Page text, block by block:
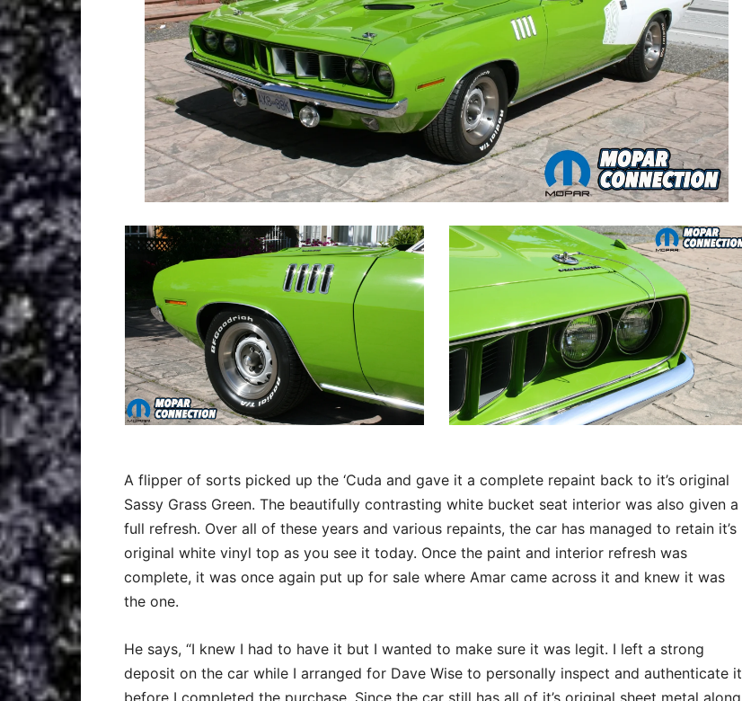
A flipper of sorts picked up the ‘Cuda and gave it a complete repaint back to it’s original
Sassy Grass Green. The beautifully contrasting white bucket seat interior was also given a
full refresh. Over all of these years and various repaints, the car has managed to retain it’s
original white vinyl top as you see it today. Once the paint and interior refresh was
complete, it was once again put up for sale where Amar came across it and knew it was
the one.
He says, “I knew I had to have it but I wanted to make sure it was legit. I left a strong
deposit on the car while I arranged for Dave Wise to personally inspect and authenticate it
before I completed the purchase. Since the car still has all of it’s original sheet metal along